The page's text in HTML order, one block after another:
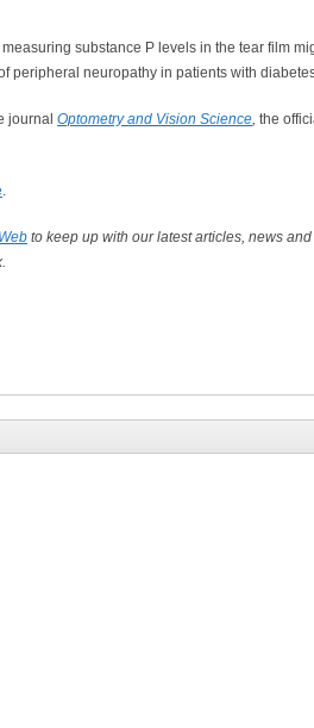
substance P levels in the tear film
peripheral neuropathy in patients with
journal Optometry and Vision Science, the
.
to keep up with our latest articles, news